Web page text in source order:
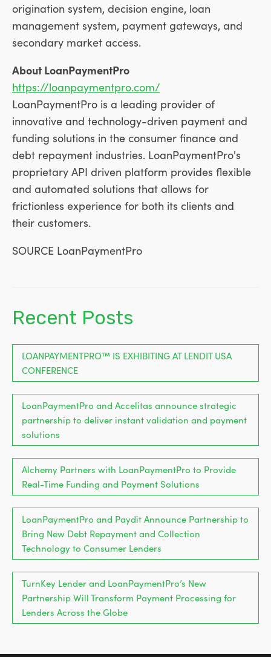
origination system, decision engine, loan
management system, payment gateways, and
secondary market access.
About LoanPaymentPro
https://loanpaymentpro.com/
LoanPaymentPro is a leading provider of
innovative and technology-driven payment and
funding solutions in the consumer finance and
debt repayment industries. LoanPaymentPro's
proprietary API driven platform provides flexible
and automated solutions that allows for
frictionless experience for both its clients and
their customers.
SOURCE LoanPaymentPro
Recent Posts
LOANPAYMENTPRO™ IS EXHIBITING AT LENDIT USA
CONFERENCE
LoanPaymentPro and Accelitas announce strategic
partnership to deliver instant validation and payment
solutions
Alchemy Partners with LoanPaymentPro to Provide
Real-Time Funding and Payment Solutions
LoanPaymentPro and Paydit Announce Partnership to
Bring New Debt Repayment and Collection
Technology to Consumer Lenders
TurnKey Lender and LoanPaymentPro’s New
Partnership Will Transform Payment Processing for
Lenders Across the Globe